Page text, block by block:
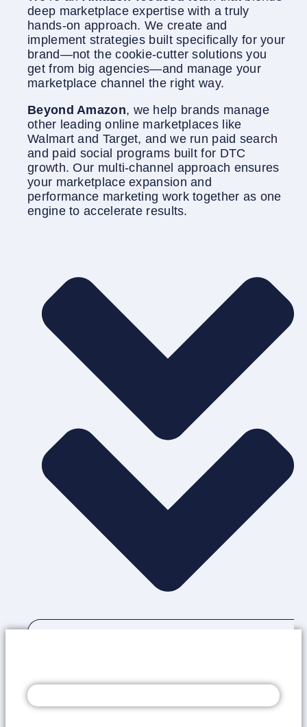
deep marketplace expertise with a truly
hands-on approach. We create and
implement strategies built specifically for your
brand—not the cookie-cutter solutions you
get from big agencies—and manage your
marketplace channel the right way.
Beyond Amazon, we help brands manage
other leading online marketplaces like
Walmart and Target, and we run paid search
and paid social programs built for DTC
growth. Our multi-channel approach ensures
your marketplace expansion and
performance marketing work together as one
engine to accelerate results.